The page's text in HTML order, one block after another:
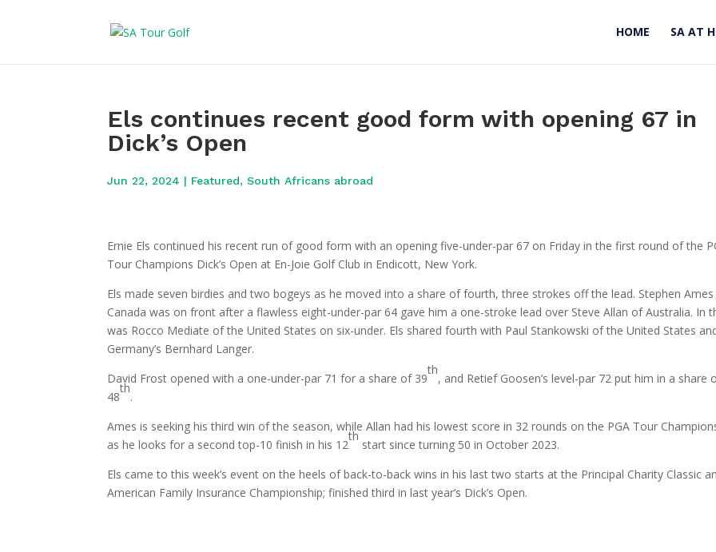
HOME SA AT
Els continues recent good form with opening 67 in
Dick’s Open
Jun 22, 2024 | Featured,South Africans abroad
Ernie Els continued his recent run of good form with an opening five-under-par 67 on Friday in the first round of the
Tour Champions Dick’s Open at En-Joie Golf Club in Endicott, New York.
Els made seven birdies and two bogeys as he moved into a share of fourth, three strokes off the lead. Stephen
Canada was on front after a flawless eight-under-par 64 gave him a one-stroke lead over Steve Allan of Australia. In
was Rocco Mediate of the United States on six-under. Els shared fourth with Paul Stankowski of the United States
Germany’s Bernhard Langer.
David Frost opened with a one-under-par 71 for a share of 39
th
, and Retief Goosen’s level-par 72 put him in a share
48
th
.
Ames is seeking his third win of the season, while Allan had his lowest score in 32 rounds on the PGA Tour
as he looks for a second top-10 finish in his 12
th
start since turning 50 in October 2023.
Els came to this week’s event on the heels of back-to-back wins in his last two starts at the Principal Charity Classic
American Family Insurance Championship; finished third in last year’s Dick’s Open.